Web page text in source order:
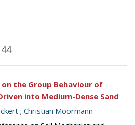
the Group Behaviour of
into Medium-Dense Sand
; Christian Moormann